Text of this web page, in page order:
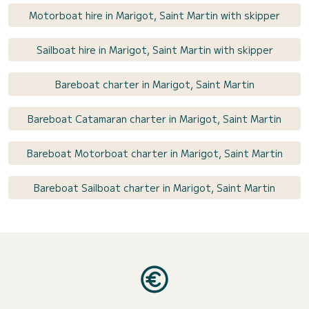
Motorboat hire in Marigot, Saint Martin with skipper
Sailboat hire in Marigot, Saint Martin with skipper
Bareboat charter in Marigot, Saint Martin
Bareboat Catamaran charter in Marigot, Saint Martin
Bareboat Motorboat charter in Marigot, Saint Martin
Bareboat Sailboat charter in Marigot, Saint Martin